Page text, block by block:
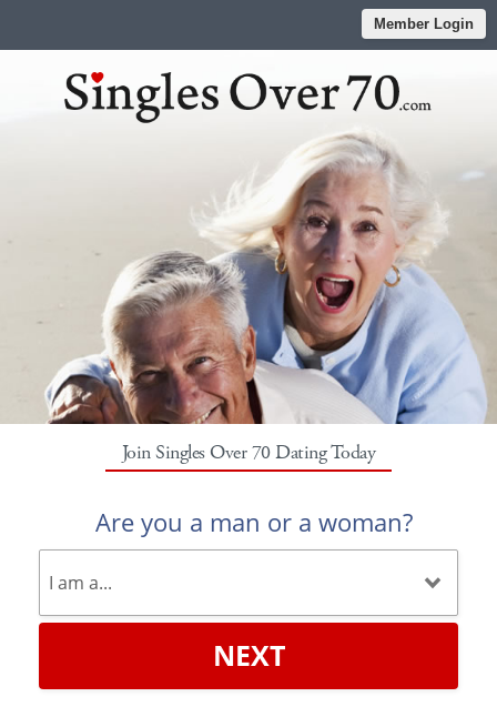
Member Login
Join Singles Over 70 Dating Today
Are you a man or a woman?
NEXT